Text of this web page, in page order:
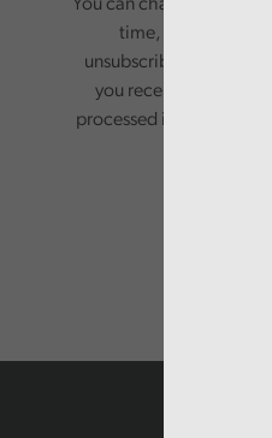
You can change your
time, by updating
unsubscribing via the
you receive from us.
processed in